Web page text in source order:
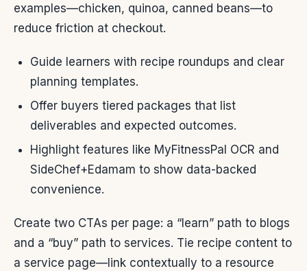
examples—chicken, quinoa, canned beans—to
reduce friction at checkout.
Guide learners with recipe roundups and clear
planning templates.
Offer buyers tiered packages that list
deliverables and expected outcomes.
Highlight features like MyFitnessPal OCR and
SideChef+Edamam to show data-backed
convenience.
Create two CTAs per page: a “learn” path to blogs
and a “buy” path to services. Tie recipe content to
a service page—link contextually to a resource